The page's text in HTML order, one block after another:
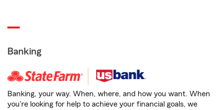
Banking
Banking, your way. When, where, and how you want. When
you're looking for help to achieve your financial goals, we